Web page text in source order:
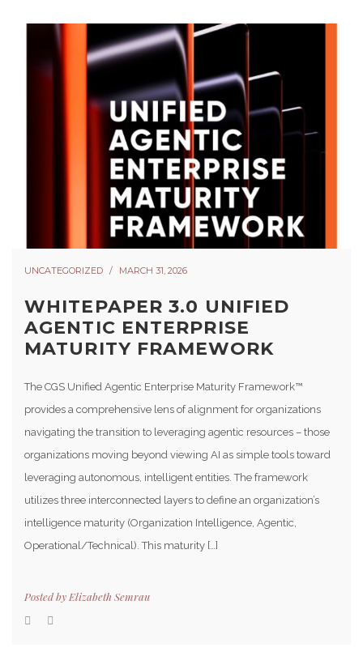
UNCATEGORIZED MARCH 31, 2026
WHITEPAPER 3.0 UNIFIED
AGENTIC ENTERPRISE
MATURITY FRAMEWORK
The CGS Unified Agentic Enterprise Maturity Framework™
provides a comprehensive lens of alignment for organizations
navigating the transition to leveraging agentic resources – those
organizations moving beyond viewing AI as simple tools toward
leveraging autonomous, intelligent entities. The framework
utilizes three interconnected layers to define an organization’s
intelligence maturity (Organization Intelligence, Agentic,
Operational/Technical). This maturity […]
Posted by Elizabeth Semrau